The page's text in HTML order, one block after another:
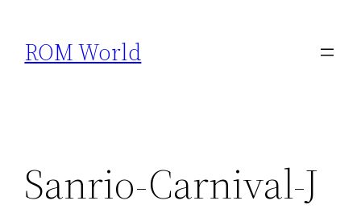
content
ROM World
Sanrio-Carnival-J